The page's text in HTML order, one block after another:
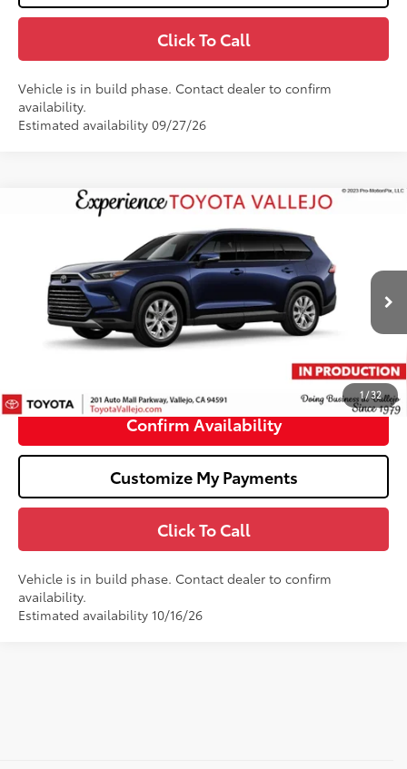
Click To Call
Vehicle is in build phase. Contact dealer to confirm
availability.
Estimated availability 09/27/26
1 /32
Toyota Grand Highlander Hybrid
5TDACAB55TS37E572
In Production Ext.:Wind Chill Pearl
$58,356
SMARTPRICE:
Less
Total SRP69
$58,271
$58,356
Confirm Availability
Customize My Payments
Click To Call
Vehicle is in build phase. Contact dealer to confirm
availability.
Estimated availability 10/16/26
Compare Vehicle